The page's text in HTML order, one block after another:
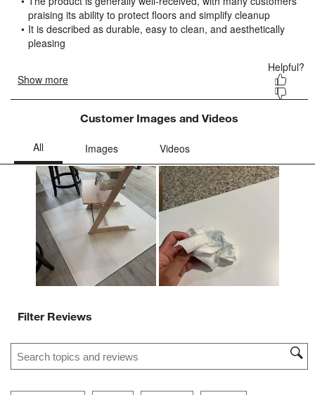
will
open
submission
form.
will
open
submission
will
open
submission
will
open
submission
will
open
submission
Customer Images and Videos
Filter Reviews
Search topics and reviews search region